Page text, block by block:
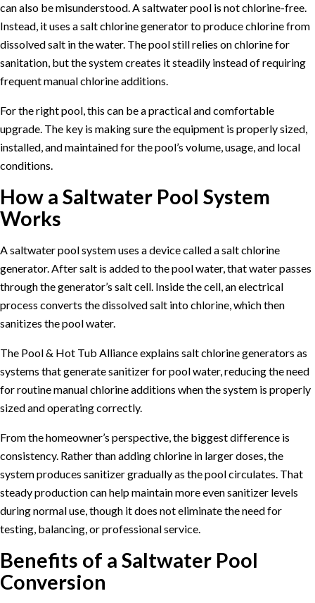
can also be misunderstood. A saltwater pool is not chlorine-free.
Instead, it uses a salt chlorine generator to produce chlorine from
dissolved salt in the water. The pool still relies on chlorine for
sanitation, but the system creates it steadily instead of requiring
frequent manual chlorine additions.
For the right pool, this can be a practical and comfortable
upgrade. The key is making sure the equipment is properly sized,
installed, and maintained for the pool’s volume, usage, and local
conditions.
How a Saltwater Pool System
Works
A saltwater pool system uses a device called a salt chlorine
generator. After salt is added to the pool water, that water passes
through the generator’s salt cell. Inside the cell, an electrical
process converts the dissolved salt into chlorine, which then
sanitizes the pool water.
The Pool & Hot Tub Alliance explains salt chlorine generators as
systems that generate sanitizer for pool water, reducing the need
for routine manual chlorine additions when the system is properly
sized and operating correctly.
From the homeowner’s perspective, the biggest difference is
consistency. Rather than adding chlorine in larger doses, the
system produces sanitizer gradually as the pool circulates. That
steady production can help maintain more even sanitizer levels
during normal use, though it does not eliminate the need for
testing, balancing, or professional service.
Benefits of a Saltwater Pool
Conversion